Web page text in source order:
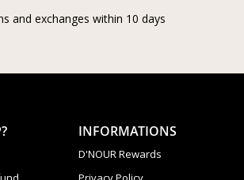
and exchanges within 10 days
INFORMATIONS
D'NOUR Rewards